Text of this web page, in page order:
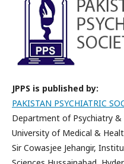
JPPS is published by:
PAKISTAN PSYCHIATRIC
Department of Psychiatry &
University of Medical &
Sir Cowasjee Jehangir,